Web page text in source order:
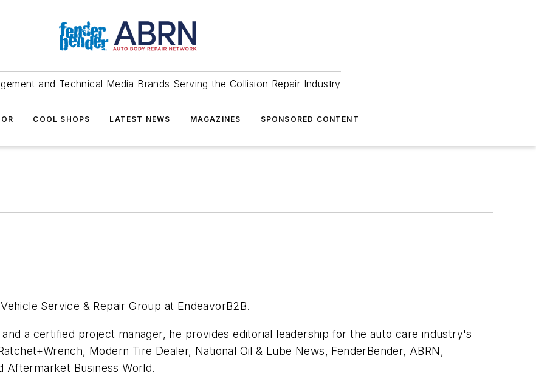
and Technical Media Brands Serving the Collision Repair Industry
COOL SHOPS LATEST NEWS MAGAZINES SPONSORED CONTENT
Service & Repair Group at EndeavorB2B.
a certified project manager, he provides editorial leadership for the auto care industry's
Modern Tire Dealer, National Oil & Lube News, FenderBender, ABRN,
Aftermarket Business World.